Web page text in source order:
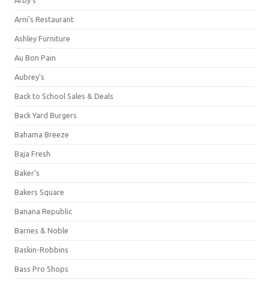
Arni's Restaurant
Ashley Furniture
Au Bon Pain
Aubrey's
Back to School Sales & Deals
Back Yard Burgers
Bahama Breeze
Baja Fresh
Baker's
Bakers Square
Banana Republic
Barnes & Noble
Baskin-Robbins
Bass Pro Shops